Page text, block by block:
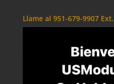
Llame al 951-679-9907 Ext.